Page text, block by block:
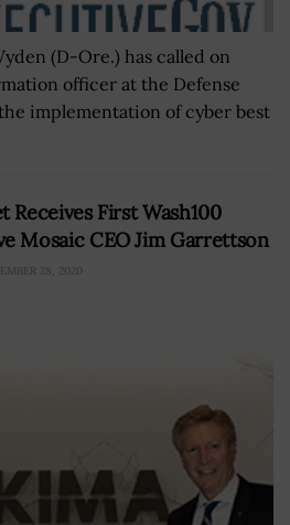
(D-Ore.) has called on
officer at the Defense
implementation of cyber best
Receives First Wash100
Mosaic CEO Jim Garrettson
28, 2020